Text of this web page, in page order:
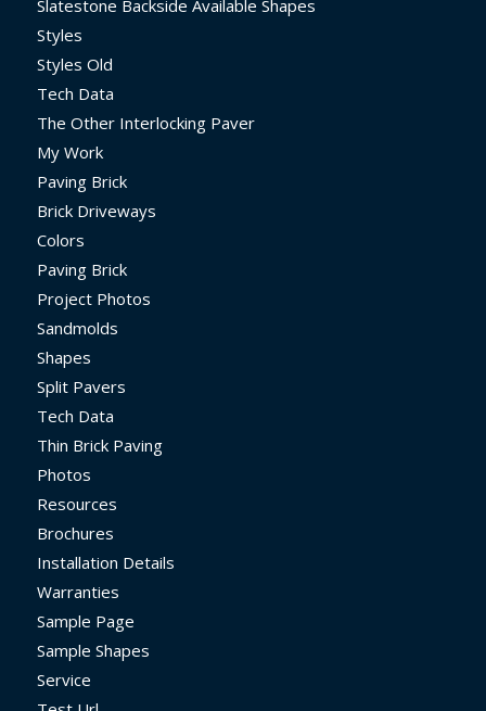
Slatestone Backside Available Shapes
Styles
Styles Old
Tech Data
The Other Interlocking Paver
My Work
Paving Brick
Brick Driveways
Colors
Paving Brick
Project Photos
Sandmolds
Shapes
Split Pavers
Tech Data
Thin Brick Paving
Photos
Resources
Brochures
Installation Details
Warranties
Sample Page
Sample Shapes
Service